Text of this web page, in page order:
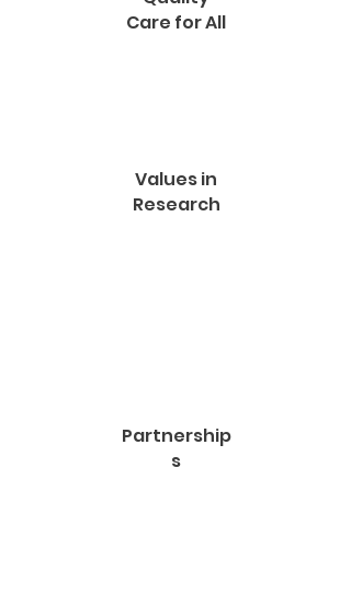
Care for All
Values in
Research
Partnership
s